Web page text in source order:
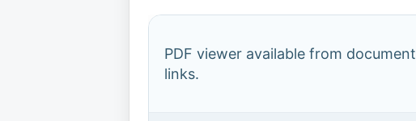
PDF viewer available from document
links.